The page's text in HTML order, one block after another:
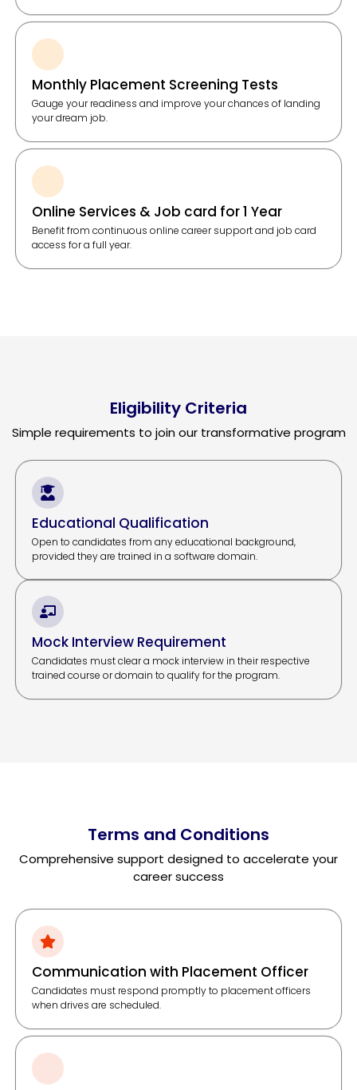
Monthly Placement Screening Tests
Gauge your readiness and improve your chances of landing
your dream job.
Online Services & Job card for 1 Year
Benefit from continuous online career support and job card
access for a full year.
Eligibility Criteria
Simple requirements to join our transformative program
Educational Qualification
Open to candidates from any educational background,
provided they are trained in a software domain.
Mock Interview Requirement
Candidates must clear a mock interview in their respective
trained course or domain to qualify for the program.
Terms and Conditions
Comprehensive support designed to accelerate your
career success
Communication with Placement Officer
Candidates must respond promptly to placement officers
when drives are scheduled.